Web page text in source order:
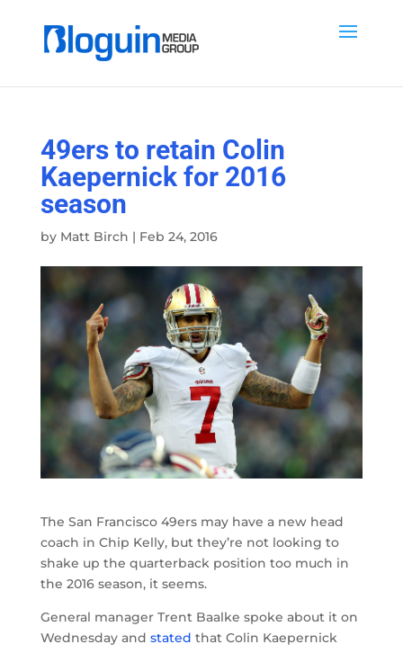
49ers to retain Colin
Kaepernick for 2016
season
by Matt Birch | Feb 24, 2016
The San Francisco 49ers may have a new head
coach in Chip Kelly, but they’re not looking to
shake up the quarterback position too much in
the 2016 season, it seems.
General manager Trent Baalke spoke about it on
Wednesday and stated that Colin Kaepernick